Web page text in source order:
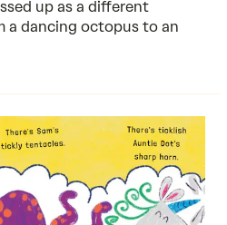
up as a different
a dancing octopus to an